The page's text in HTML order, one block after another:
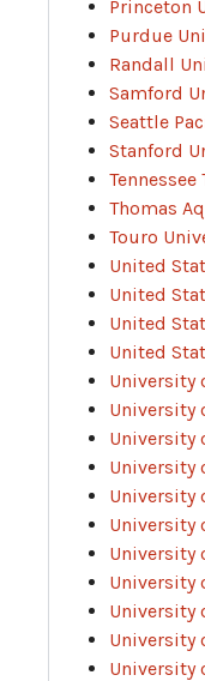
Princeton
Purdue
Randall
Samford
Seattle
Stanford
Thomas
Touro
United
United
United
United
University
University
University
University
University
University
University
University
University
University
University